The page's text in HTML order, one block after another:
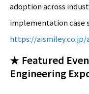
adoption across
implementation case
https://aismiley.co.jp/
★ Featured
Engineering